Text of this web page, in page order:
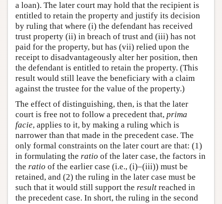
a loan). The later court may hold that the recipient is
entitled to retain the property and justify its decision
by ruling that where (i) the defendant has received
trust property (ii) in breach of trust and (iii) has not
paid for the property, but has (vii) relied upon the
receipt to disadvantageously alter her position, then
the defendant is entitled to retain the property. (This
result would still leave the beneficiary with a claim
against the trustee for the value of the property.)
The effect of distinguishing, then, is that the later
court is free not to follow a precedent that, prima
facie, applies to it, by making a ruling which is
narrower than that made in the precedent case. The
only formal constraints on the later court are that: (1)
in formulating the ratio of the later case, the factors in
the ratio of the earlier case (i.e., (i)–(iii)) must be
retained, and (2) the ruling in the later case must be
such that it would still support the result reached in
the precedent case. In short, the ruling in the second